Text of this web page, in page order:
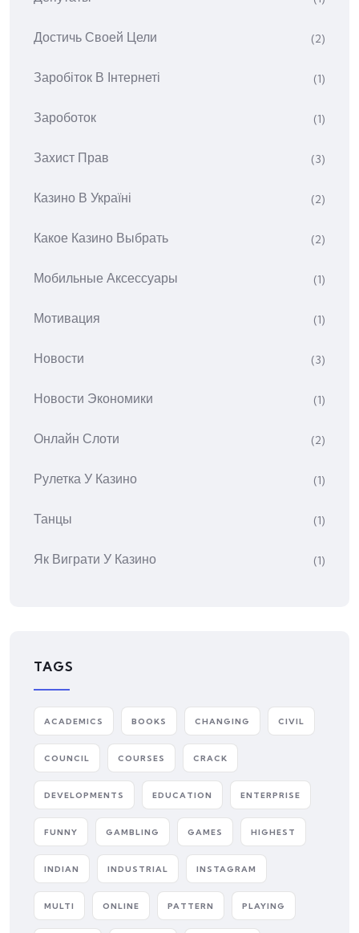
Достичь Своей Цели (2)
Заробіток В Інтернеті (1)
Зароботок (1)
Захист Прав (3)
Казино В Україні (2)
Какое Казино Выбрать (2)
Мобильные Аксессуары (1)
Мотивация (1)
Новости (3)
Новости Экономики (1)
Онлайн Слоти (2)
Рулетка У Казино (1)
Танцы (1)
Як Виграти У Казино (1)
TAGS
ACADEMICS BOOKS CHANGING CIVIL
COUNCIL COURSES CRACK
DEVELOPMENTS EDUCATION ENTERPRISE
FUNNY GAMBLING GAMES HIGHEST
INDIAN INDUSTRIAL INSTAGRAM
MULTI ONLINE PATTERN PLAYING